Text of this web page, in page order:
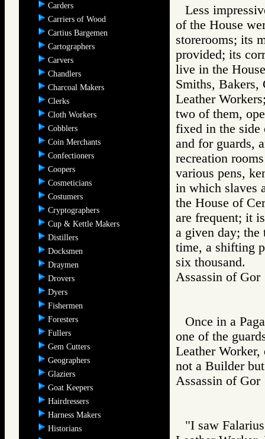
Carders
Carriers of Wood
Cartius Bargemen
Cartographers
Carvers
Chandlers
Charcoal Makers
Clerks
Cloth Workers
Cobblers
Coin Merchants
Confectioners
Coopers
Cosmeticians
Costumers
Cryptographers
Cup & Kettle Makers
Distillers
Docksmen
Draymen
Drovers
Dyers
Fishermen
Foresters
Fullers
Gem Cutters
Geographers
Glaziers
Goat Keepers
Hairdressers
Harness Makers
Historians
Less
of the House
storerooms; its
provided; its
live in the
Smiths, Bakers,
Leather
two of them,
fixed in the side
and for guards,
recreation
various pens,
in which slaves
the House of
are frequent; it
a given day; the
time, a shifting
six thousand.
Assassin of
Once in a
one of the
Leather
not a Builder
Assassin of
"I saw